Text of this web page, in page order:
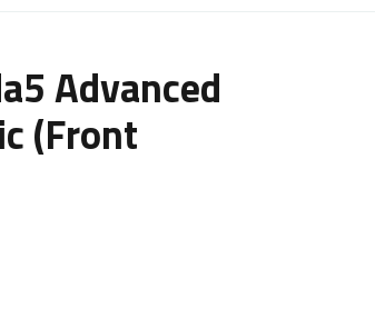
Advanced
(Front